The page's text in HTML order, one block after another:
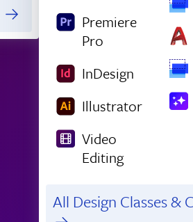
Premiere
Pro
InDesign
Illustrator
Video
Editing
All Design Classes &